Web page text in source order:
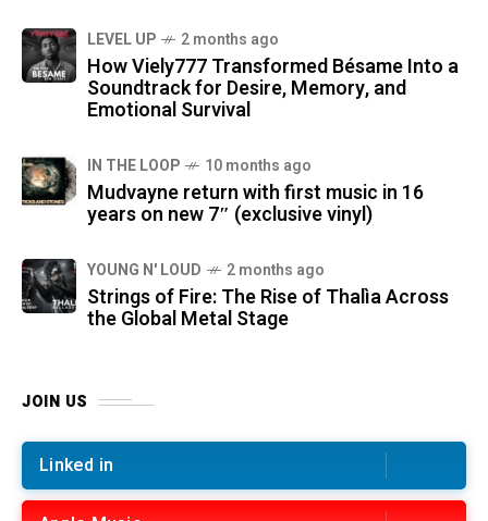
LEVEL UP 2 months ago
How Viely777 Transformed Bésame Into a
Soundtrack for Desire, Memory, and
Emotional Survival
IN THE LOOP 10 months ago
Mudvayne return with first music in 16
years on new 7″ (exclusive vinyl)
YOUNG N' LOUD 2 months ago
Strings of Fire: The Rise of Thalìa Across
the Global Metal Stage
JOIN US
Linked in